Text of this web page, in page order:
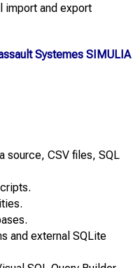
import and export
Systemes SIMULIA
source, CSV files, SQL
and external SQLite